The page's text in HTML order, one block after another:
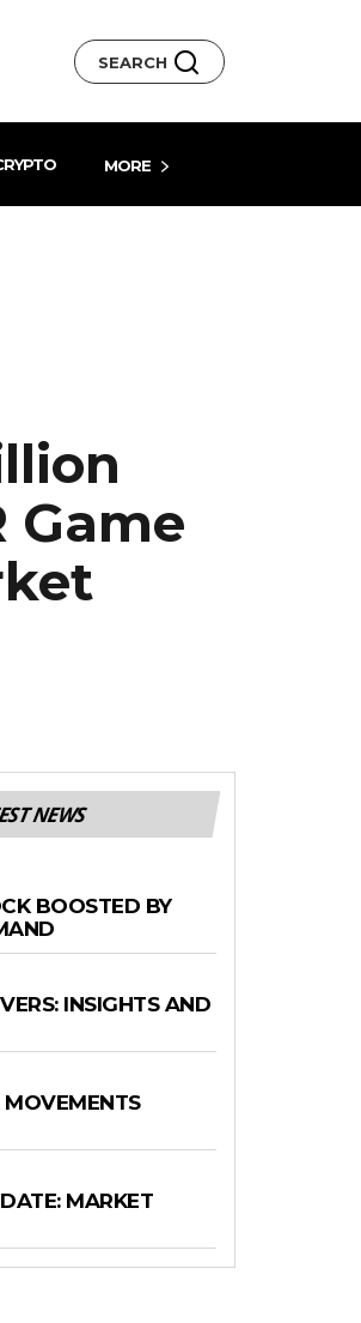
SEARCH
MORE
Game
NEWS
BOOSTED BY
INSIGHTS AND
MARKET